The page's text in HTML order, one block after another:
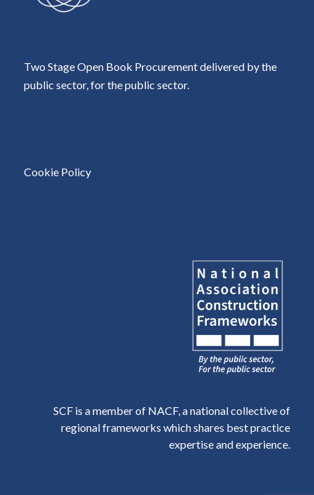
Two Stage Open Book Procurement delivered by the
public sector, for the public sector.
Cookie Policy
SCF is a member of NACF, a national collective of
regional frameworks which shares best practice
expertise and experience.